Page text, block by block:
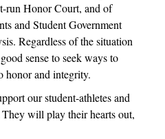
run Honor Court, and of
and Student Government
Regardless of the situation
sense to seek ways to
honor and integrity.
our student-athletes and
will play their hearts out,